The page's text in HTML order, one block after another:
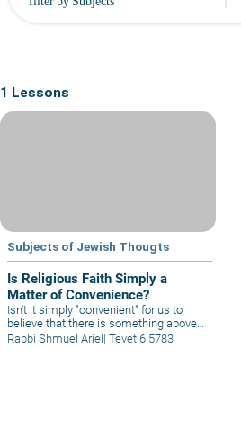
1 Lessons
Subjects of Jewish Thougts
Is Religious Faith Simply a
Matter of Convenience?
Isn't it simply "convenient" for us to
believe that there is something above
and beyond the material world? It is not
Rabbi Shmuel Ariel | Tevet 6 5783